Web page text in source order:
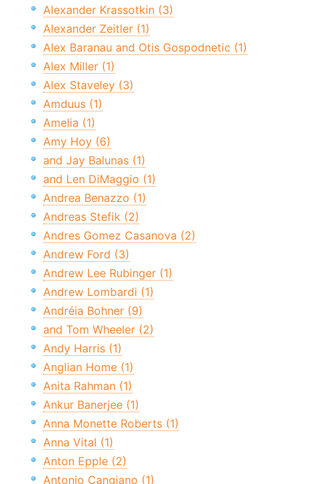
Alexander Krassotkin (3)
Alexander Zeitler (1)
Alex Baranau and Otis Gospodnetic (1)
Alex Miller (1)
Alex Staveley (3)
Amduus (1)
Amelia (1)
Amy Hoy (6)
and Jay Balunas (1)
and Len DiMaggio (1)
Andrea Benazzo (1)
Andreas Stefik (2)
Andres Gomez Casanova (2)
Andrew Ford (3)
Andrew Lee Rubinger (1)
Andrew Lombardi (1)
Andréia Bohner (9)
and Tom Wheeler (2)
Andy Harris (1)
Anglian Home (1)
Anita Rahman (1)
Ankur Banerjee (1)
Anna Monette Roberts (1)
Anna Vital (1)
Anton Epple (2)
Antonio Cangiano (1)